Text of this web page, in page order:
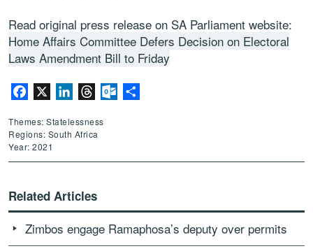
Read original press release on SA Parliament website:
Home Affairs Committee Defers Decision on Electoral
Laws Amendment Bill to Friday
Facebook LinkedInThreadsOutlook.com
Themes: Statelessness
Regions: South Africa
Year: 2021
Related Articles
Zimbos engage Ramaphosa’s deputy over permits